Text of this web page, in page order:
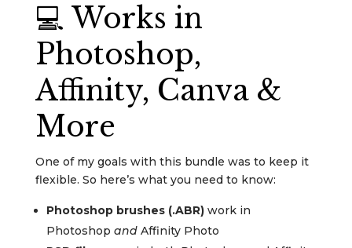
💻 Works in
Photoshop,
Affinity, Canva &
More
One of my goals with this bundle was to keep it
flexible. So here’s what you need to know:
Photoshop brushes (.ABR)work in
Photoshop andAffinity Photo